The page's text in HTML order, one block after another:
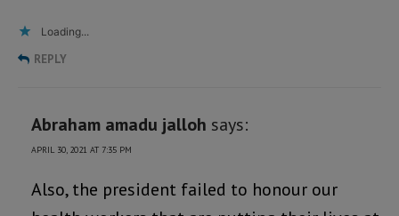
Loading...
REPLY
Abraham amadu jalloh says:
APRIL 30, 2021 AT 7:35 PM
Also, the president failed to honour our